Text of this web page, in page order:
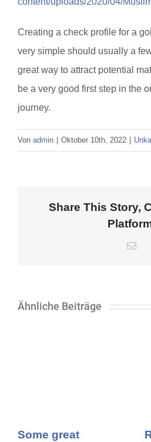
Creating a check profile for a
very simple should usually a
great way to attract potential
be a very good first step in the
journey.
Von admin Oktober 10th, 2022
Share This Story,
E-
Ähnliche Beiträge
Some great